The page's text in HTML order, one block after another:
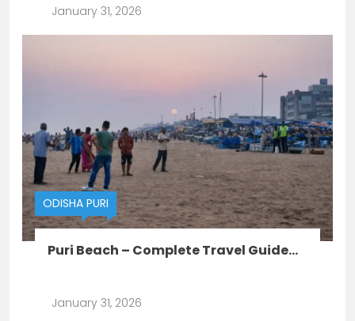
January 31, 2026
ODISHA PURI
Puri Beach – Complete Travel Guide...
January 31, 2026